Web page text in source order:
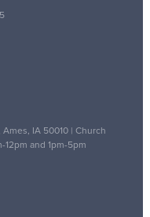
IA 50010 | Church
and 1pm-5pm